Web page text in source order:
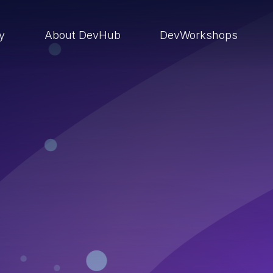
About DevHub DevWorkshops